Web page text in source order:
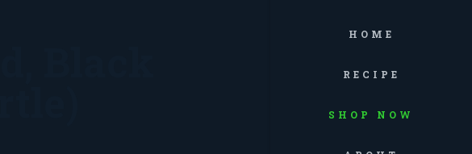
HOME
RECIPE
SHOP NOW